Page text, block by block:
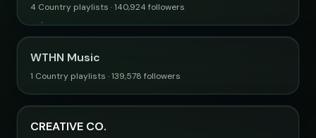
4 Country playlists · 140,924 followers
WTHN Music
1 Country playlists · 139,578 followers
CREATIVE CO.